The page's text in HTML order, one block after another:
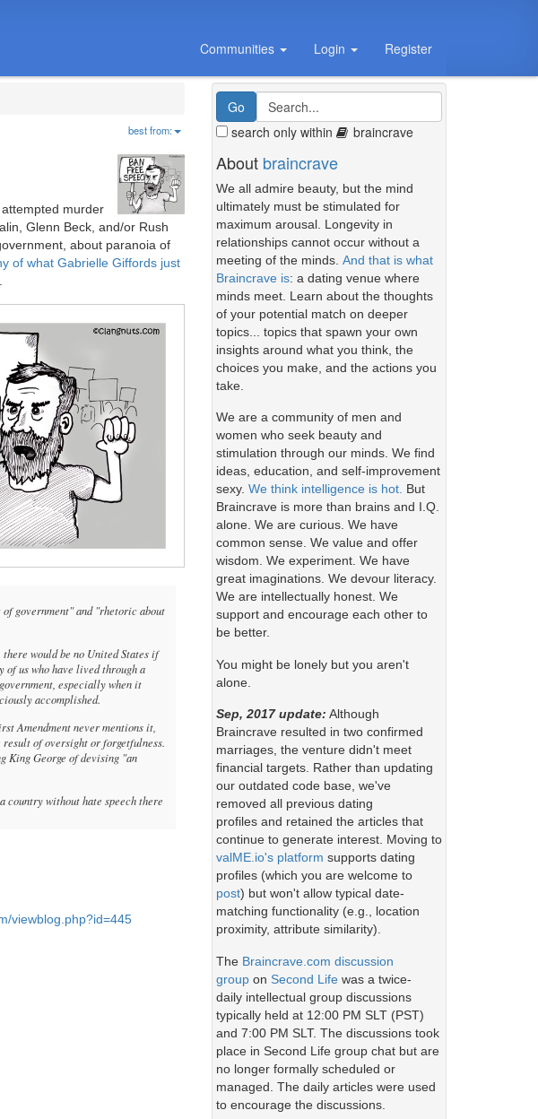
Communities Login Register
best from:
murder
Glenn Beck, and/or Rush
about paranoia of
of what Gabrielle Giffords just
.
government" and "rhetoric about
would be no United States if
of us who have lived through a
especially when it
accomplished.
Amendment never mentions it,
of oversight or forgetfulness.
King George of devising "an
country without hate speech there
viewblog.php?id=445
search only within braincrave
About braincrave
We all admire beauty, but the mind
ultimately must be stimulated for
maximum arousal. Longevity in
relationships cannot occur without a
meeting of the minds. And that is what
Braincrave is: a dating venue where
minds meet. Learn about the thoughts
of your potential match on deeper
topics... topics that spawn your own
insights around what you think, the
choices you make, and the actions you
take.
We are a community of men and
women who seek beauty and
stimulation through our minds. We find
ideas, education, and self-improvement
sexy. We think intelligence is hot. But
Braincrave is more than brains and I.Q.
alone. We are curious. We have
common sense. We value and offer
wisdom. We experiment. We have
great imaginations. We devour literacy.
We are intellectually honest. We
support and encourage each other to
be better.
You might be lonely but you aren't
alone.
Sep, 2017 update: Although
Braincrave resulted in two confirmed
marriages, the venture didn't meet
financial targets. Rather than updating
our outdated code base, we've
removed all previous dating
profiles and retained the articles that
continue to generate interest. Moving to
valME.io's platform supports dating
profiles (which you are welcome to
post) but won't allow typical date-
matching functionality (e.g., location
proximity, attribute similarity).
The Braincrave.com discussion
groupon Second Lifewas a twice-
daily intellectual group discussions
typically held at 12:00 PM SLT (PST)
and 7:00 PM SLT. The discussions took
place in Second Life group chat but are
no longer formally scheduled or
managed. The daily articles were used
to encourage the discussions.